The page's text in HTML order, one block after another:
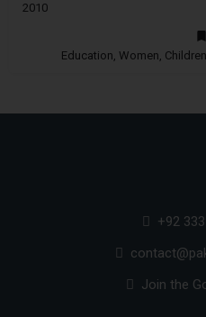
2010
Education, Women,
+92
Join the